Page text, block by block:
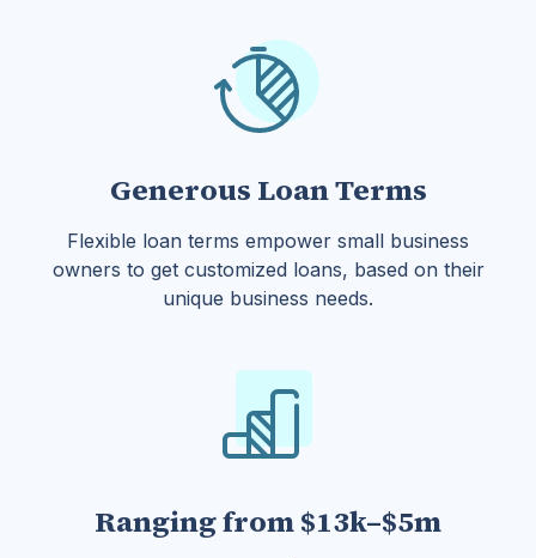
Generous Loan Terms
Flexible loan terms empower small business
owners to get customized loans, based on their
unique business needs.
Ranging from $13k–$5m